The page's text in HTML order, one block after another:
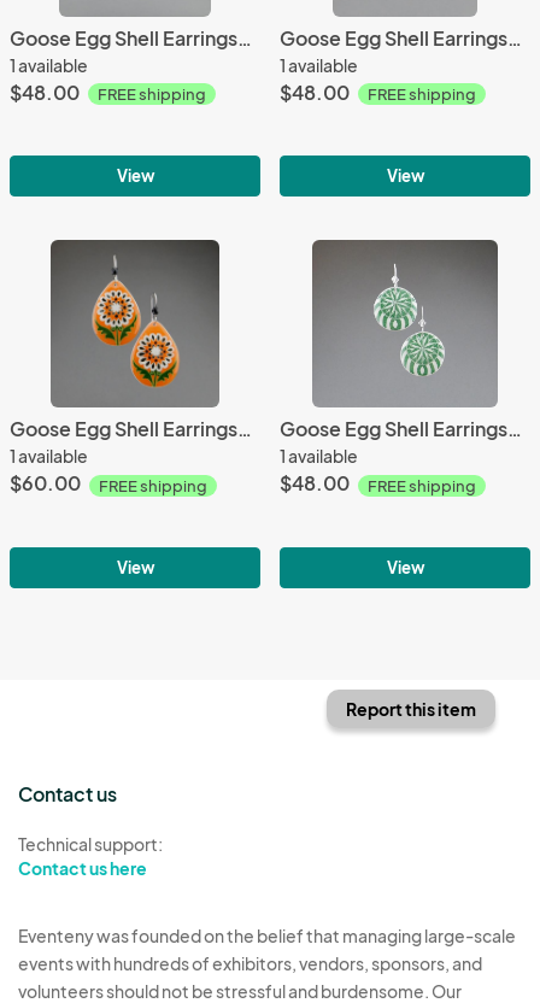
Goose Egg Shell Earrings- Grey Fish Large
1 available
$48.00 FREE shipping
View
Goose Egg Shell Earrings- Green Paisley
1 available
$48.00 FREE shipping
View
Goose Egg Shell Earrings- Orange White Flower Tears
1 available
$60.00 FREE shipping
View
Goose Egg Shell Earrings- Green Nautilus
1 available
$48.00 FREE shipping
View
Report this item
Contact us
Technical support:
Contact us here
Eventeny was founded on the belief that managing large-scale
events with hundreds of exhibitors, vendors, sponsors, and
volunteers should not be stressful and burdensome. Our